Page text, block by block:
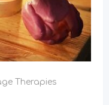
Therapies